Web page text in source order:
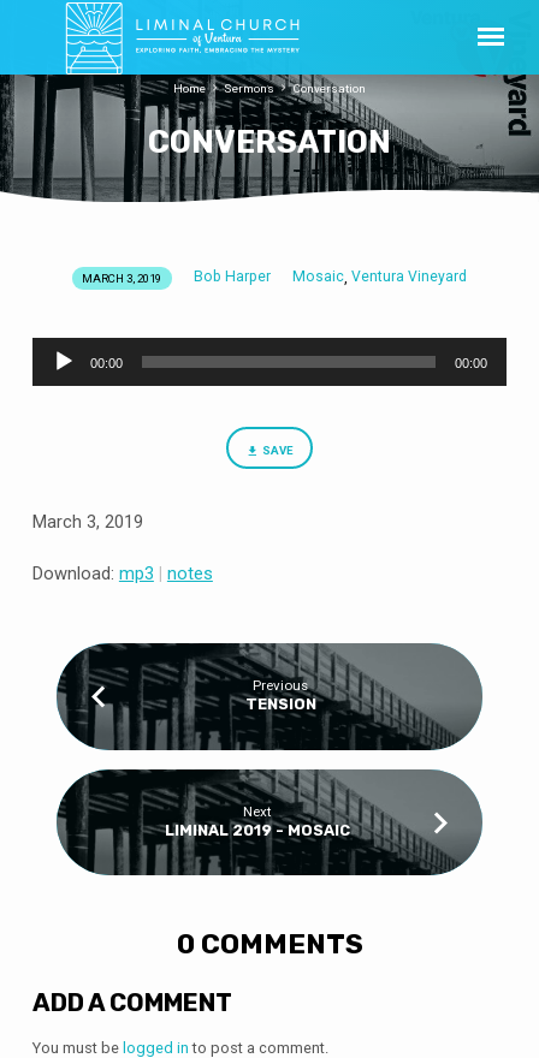
CONVERSATION
Home Sermons Conversation
CONVERSATION
MARCH 3, 2019 Bob Harper Mosaic ,Ventura Vineyard
Audio
Player
00:00 00:00
SAVE
March 3, 2019
Download: mp3 | notes
Previous
TENSION
Next
LIMINAL 2019 - MOSAIC
0 COMMENTS
ADD A COMMENT
You must be logged in to post a comment.